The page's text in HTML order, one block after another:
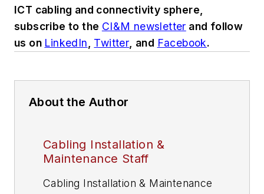
ICT cabling and connectivity sphere,
subscribe to the CI&M newsletter and follow
us on LinkedIn Twitter , and Facebook.
About the Author
Cabling Installation &
Maintenance Staff
Cabling Installation & Maintenance